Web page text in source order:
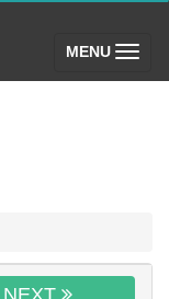
MENU (toggle)
NEXT